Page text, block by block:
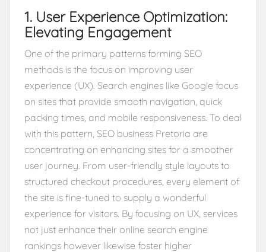
1. User Experience Optimization:
Elevating Engagement
One of the primary patterns forming SEO
methods is the focus on improving user
experience (UX). Search engines like Google focus
on sites that provide smooth navigation, quick
packing times, and mobile responsiveness. To deal
with this pattern, SEO business Pretoria are
concentrating on enhancing sites for a smoother
user journey. From user-friendly style layouts to
structured checkout procedures, every element of
the site is fine-tuned to supply a wonderful
experience for visitors. By focusing on UX, services
not just enhance their online search engine
rankings however likewise foster higher